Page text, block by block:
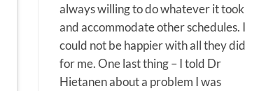
always willing to do whatever it took
and accommodate other schedules. I
could not be happier with all they did
for me. One last thing – I told Dr
Hietanen about a problem I was